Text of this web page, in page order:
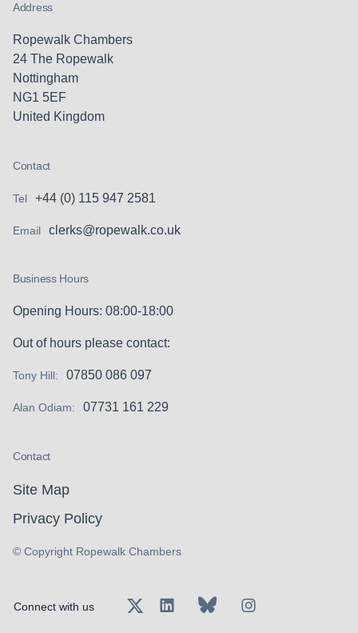
Address
Ropewalk Chambers
24 The Ropewalk
Nottingham
NG1 5EF
United Kingdom
Contact
Tel +44 (0) 115 947 2581
Email clerks@ropewalk.co.uk
Business Hours
Opening Hours: 08:00-18:00
Out of hours please contact:
Tony Hill: 07850 086 097
Alan Odiam: 07731 161 229
Contact
Site Map
Privacy Policy
© Copyright Ropewalk Chambers
Connect with us